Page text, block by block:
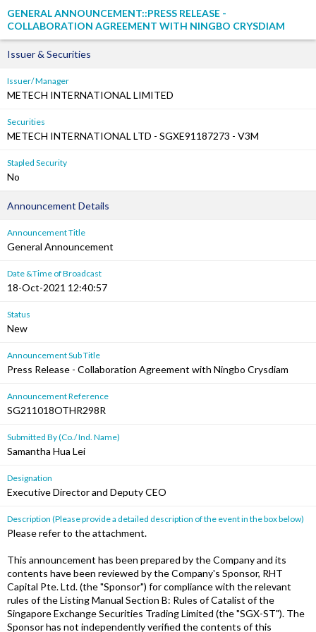
GENERAL ANNOUNCEMENT::PRESS RELEASE -
COLLABORATION AGREEMENT WITH NINGBO CRYSDIAM
Issuer & Securities
Issuer/ Manager
METECH INTERNATIONAL LIMITED
Securities
METECH INTERNATIONAL LTD - SGXE91187273 - V3M
Stapled Security
No
Announcement Details
Announcement Title
General Announcement
Date &Time of Broadcast
18-Oct-2021 12:40:57
Status
New
Announcement Sub Title
Press Release - Collaboration Agreement with Ningbo Crysdiam
Announcement Reference
SG211018OTHR298R
Submitted By (Co./ Ind. Name)
Samantha Hua Lei
Designation
Executive Director and Deputy CEO
Description (Please provide a detailed description of the event in the box below)
Please refer to the attachment.
This announcement has been prepared by the Company and its
contents have been reviewed by the Company's Sponsor, RHT
Capital Pte. Ltd. (the "Sponsor") for compliance with the relevant
rules of the Listing Manual Section B: Rules of Catalist of the
Singapore Exchange Securities Trading Limited (the "SGX-ST"). The
Sponsor has not independently verified the contents of this